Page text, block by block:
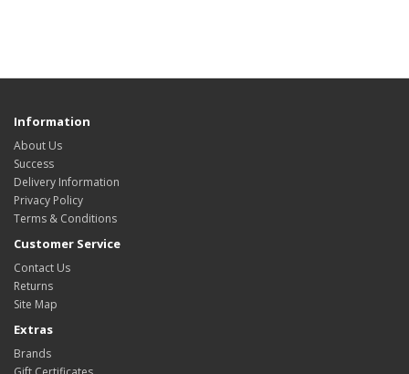
Information
About Us
Success
Delivery Information
Privacy Policy
Terms & Conditions
Customer Service
Contact Us
Returns
Site Map
Extras
Brands